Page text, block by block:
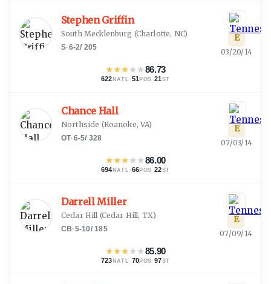
Stephen Griffin
South Mecklenburg (Charlotte, NC)
S·6-2/ 205
★★★★★86.73
622 NATL · 51 POS ·21 ST
E
03/20/14
Chance Hall
Northside (Roanoke, VA)
OT·6-5/ 328
★★★★★86.00
694 NATL · 66POS ·22ST
E
07/03/14
Darrell Miller
Cedar Hill (Cedar Hill, TX)
CB·5-10/185
★★★★★85.90
723 NATL · 70POS ·97ST
E
07/09/14